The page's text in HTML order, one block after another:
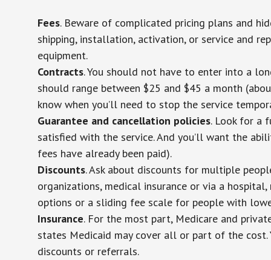
Fees. Beware of complicated pricing plans and
shipping, installation, activation, or service and
equipment.
Contracts. You should not have to enter into a
should range between $25 and $45 a month
know when you’ll need to stop the service
Guarantee and cancellation policies. Look for a
satisfied with the service. And you’ll want the
fees have already been paid).
Discounts. Ask about discounts for multiple
organizations, medical insurance or via a
options or a sliding fee scale for people with
Insurance. For the most part, Medicare and
states Medicaid may cover all or part of the
discounts or referrals.